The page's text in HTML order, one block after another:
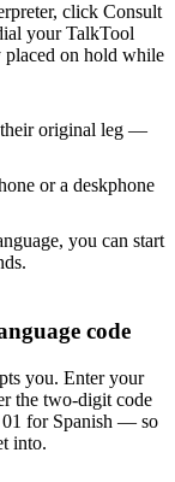
click Consult
your TalkTool
placed on hold while
their original leg —
or a deskphone
you can start
code
you. Enter your
the two-digit code
for Spanish — so
into.